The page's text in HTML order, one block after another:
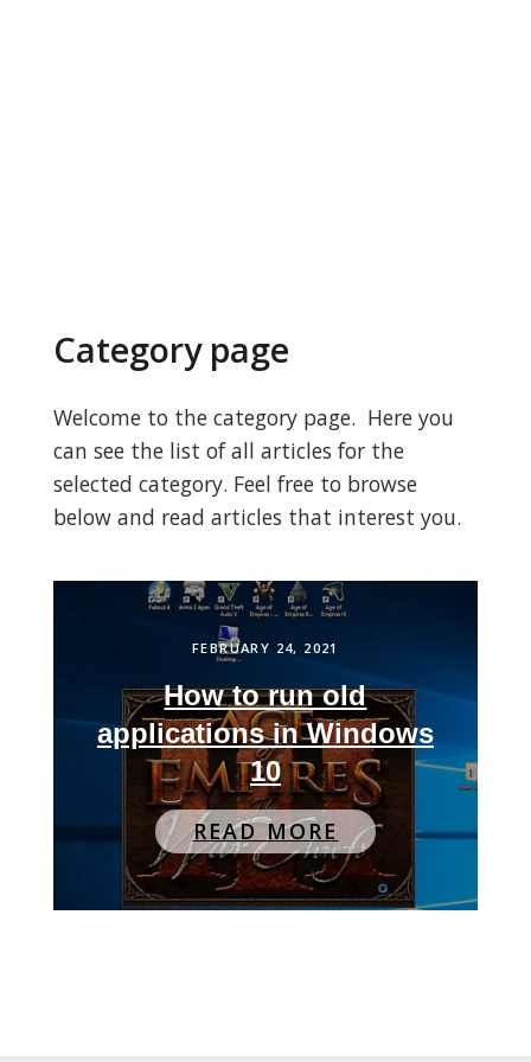
Category page
Welcome to the category page. Here you
can see the list of all articles for the
selected category. Feel free to browse
below and read articles that interest you.
FEBRUARY 24, 2021
How to run old
applications in Windows
10
READ MORE